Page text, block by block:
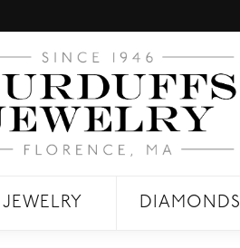
JEWELRY DIAMONDS